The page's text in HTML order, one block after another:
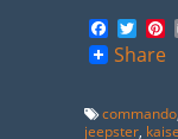
Share
commando,
jeepster,